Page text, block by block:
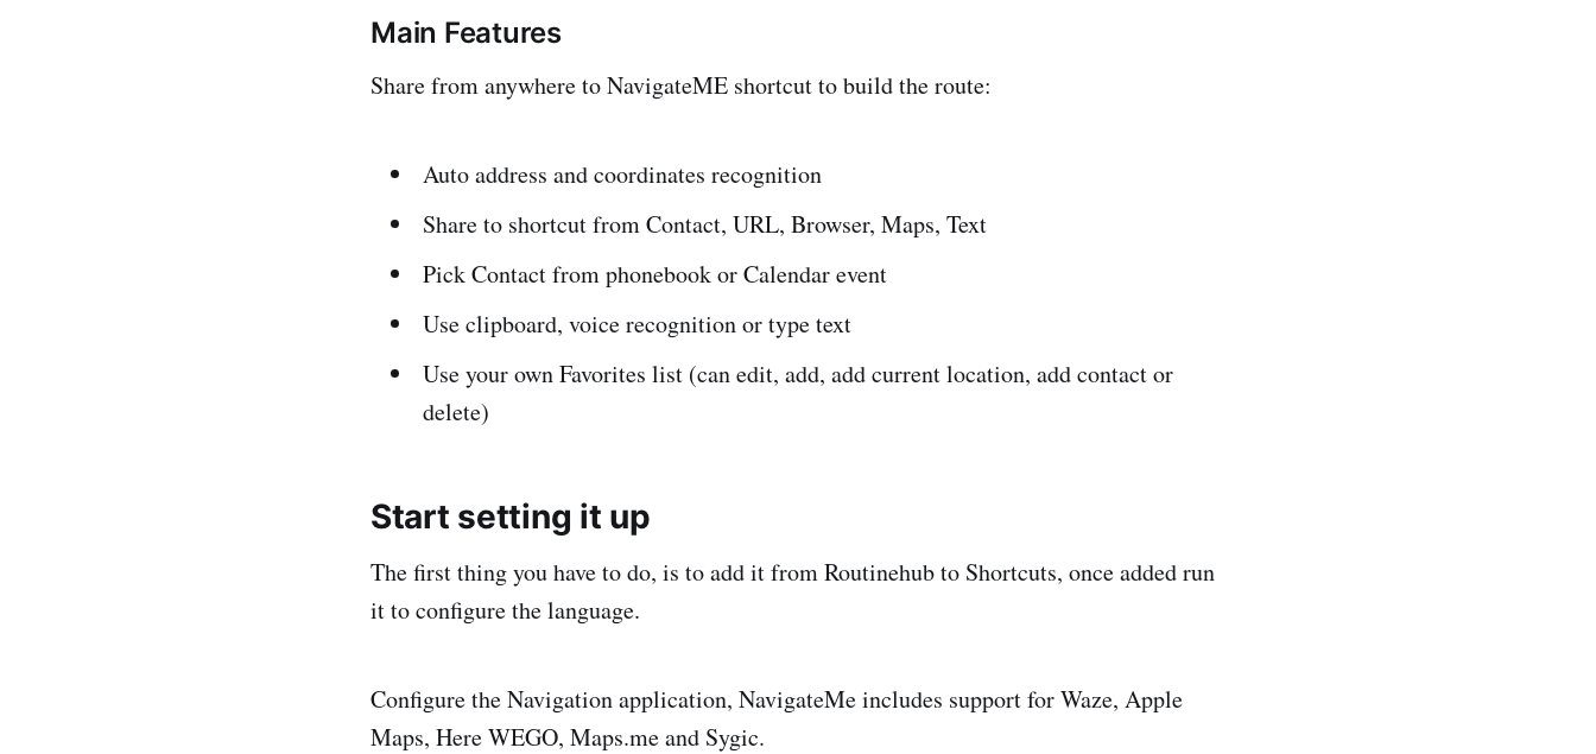
Main Features
Share from anywhere to NavigateME shortcut to build the route:
Auto address and coordinates recognition
Share to shortcut from Contact, URL, Browser, Maps, Text
Pick Contact from phonebook or Calendar event
Use clipboard, voice recognition or type text
Use your own Favorites list (can edit, add, add current location, add contact or
delete)
Start setting it up
The first thing you have to do, is to add it from Routinehub to Shortcuts, once added run
it to configure the language.
Configure the Navigation application, NavigateMe includes support for Waze, Apple
Maps, Here WEGO, Maps.me and Sygic.